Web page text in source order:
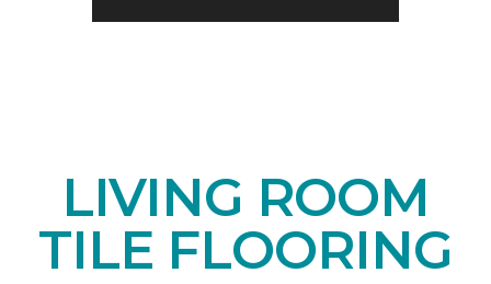
LIVING ROOM
TILE FLOORING